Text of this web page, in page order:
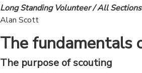
Long Standing Volunteer / All
Alan Scott
The fundamentals
The purpose of scouting